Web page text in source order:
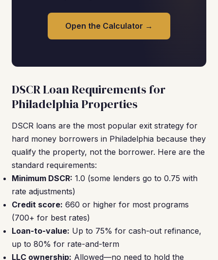
Open the Calculator →
DSCR Loan Requirements for
Philadelphia Properties
DSCR loans are the most popular exit strategy for
hard money borrowers in Philadelphia because they
qualify the property, not the borrower. Here are the
standard requirements:
Minimum DSCR: 1.0 (some lenders go to 0.75 with
rate adjustments)
Credit score: 660 or higher for most programs
(700+ for best rates)
Loan-to-value: Up to 75% for cash-out refinance,
up to 80% for rate-and-term
LLC ownership: Allowed—no need to hold the